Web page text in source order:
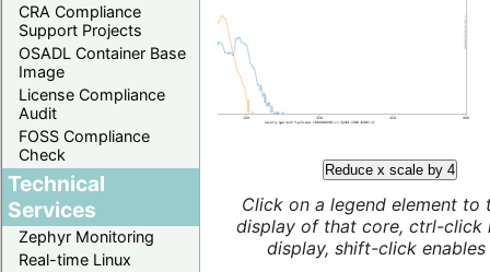
CRA Compliance
Support Projects
OSADL Container Base
Image
License Compliance
Audit
FOSS Compliance
Check
Technical
Services
Zephyr Monitoring
Real-time Linux
Reduce x scale by 4
Click on a legend element to
display of that core, ctrl-click
display, shift-click enables